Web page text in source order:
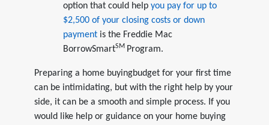
option that could help you pay for up to
$2,500 of your closing costs or down
paymentis the Freddie Mac
BorrowSmartSM Program.
Preparing a home buyingbudget for your first time
can be intimidating, but with the right help by your
side, it can be a smooth and simple process. If you
would like help or guidance on your home buying